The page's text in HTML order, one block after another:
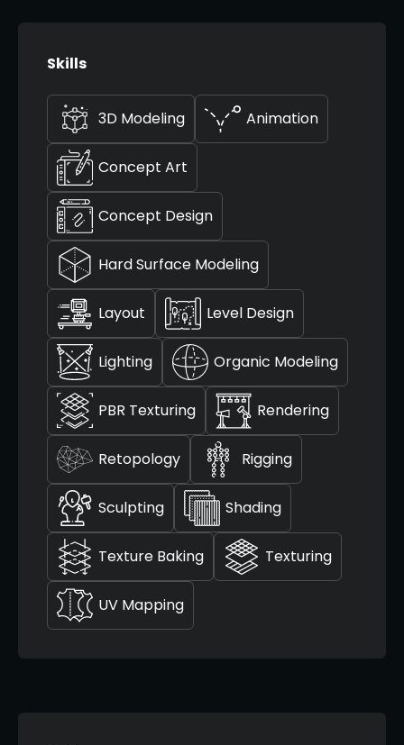
Skills
3D Modeling Animation
Concept Art
Concept Design
Hard Surface Modeling
Layout Level Design
Lighting Organic Modeling
PBR Texturing Rendering
Retopology Rigging
Sculpting Shading
Texture Baking Texturing
UV Mapping